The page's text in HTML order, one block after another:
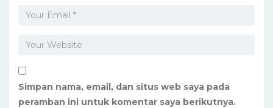
Simpan nama, email, dan situs web saya pada
peramban ini untuk komentar saya berikutnya.